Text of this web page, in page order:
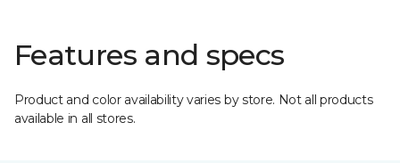
Features and specs
Product and color availability varies by store. Not all products
available in all stores.